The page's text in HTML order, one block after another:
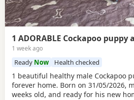
1 ADORABLE Cockapoo puppy
1 week ago
Ready Now Health checked
1 beautiful healthy male Cockapoo
forever home. Born on 31/05/2026,
weeks old, and ready for his new